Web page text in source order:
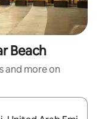
Beach
and more on